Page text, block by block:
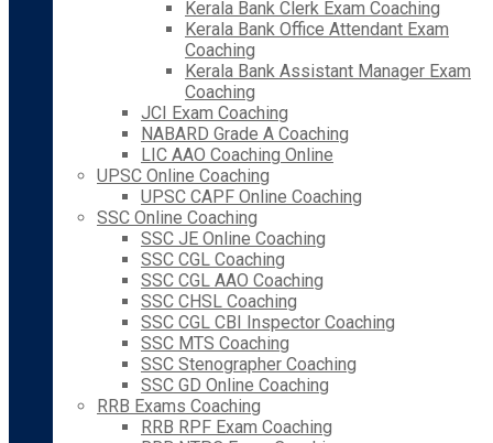
Kerala Bank Clerk Exam Coaching
Kerala Bank Office Attendant Exam
Coaching
Kerala Bank Assistant Manager Exam
Coaching
JCI Exam Coaching
NABARD Grade A Coaching
LIC AAO Coaching Online
UPSC Online Coaching
UPSC CAPF Online Coaching
SSC Online Coaching
SSC JE Online Coaching
SSC CGL Coaching
SSC CGL AAO Coaching
SSC CHSL Coaching
SSC CGL CBI Inspector Coaching
SSC MTS Coaching
SSC Stenographer Coaching
SSC GD Online Coaching
RRB Exams Coaching
RRB RPF Exam Coaching